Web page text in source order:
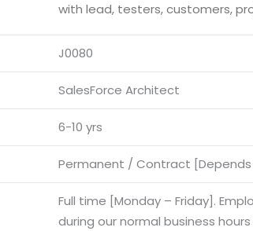
with lead, testers, customers,
J0080
SalesForce Architect
6-10 yrs
Permanent / Contract [Depends
Full time [Monday – Friday].
during our normal business